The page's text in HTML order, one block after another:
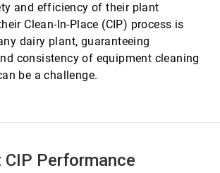
and efficiency of their plant
Clean-In-Place (CIP) process is
dairy plant, guaranteeing
consistency of equipment cleaning
be a challenge.
Performance